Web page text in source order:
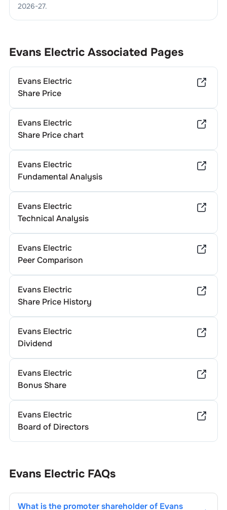
2026-27.
Evans ElectricAssociated Pages
Evans Electric
Share Price
Evans Electric
Share Price chart
Evans Electric
Fundamental Analysis
Evans Electric
Technical Analysis
Evans Electric
Peer Comparison
Evans Electric
Share Price History
Evans Electric
Dividend
Evans Electric
Bonus Share
Evans Electric
Board of Directors
Evans Electric FAQs
What is the promoter shareholder of Evans